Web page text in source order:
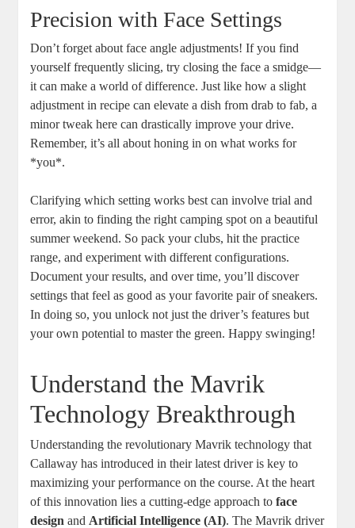
Precision with Face Settings
Don’t forget about face angle adjustments! If you find
yourself frequently slicing, try closing the face a smidge—
it can make a world of difference. Just like how a slight
adjustment in recipe can elevate a dish from drab to fab, a
minor tweak here can drastically improve your drive.
Remember, it’s all about honing in on what works for
*you*.
Clarifying which setting works best can involve trial and
error, akin to finding the right camping spot on a beautiful
summer weekend. So pack your clubs, hit the practice
range, and experiment with different configurations.
Document your results, and over time, you’ll discover
settings that feel as good as your favorite pair of sneakers.
In doing so, you unlock not just the driver’s features but
your own potential to master the green. Happy swinging!
Understand the Mavrik
Technology Breakthrough
Understanding the revolutionary Mavrik technology that
Callaway has introduced in their latest driver is key to
maximizing your performance on the course. At the heart
of this innovation lies a cutting-edge approach toface
design and Artificial Intelligence (AI). The Mavrik driver